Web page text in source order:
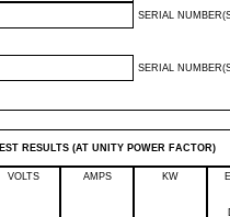
SERIAL
SERIAL
RESULTS (AT UNITY POWER FACTOR)
VOLTS AMPS KW